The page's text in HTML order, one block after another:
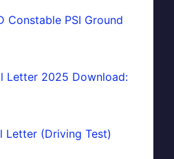
Constable PSI Ground
Letter 2025 Download:
Letter (Driving Test)